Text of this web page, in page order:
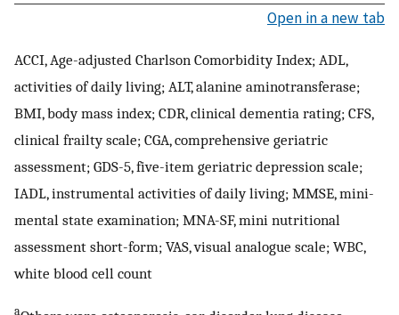
Open in a new tab
ACCI, Age-adjusted Charlson Comorbidity Index; ADL,
activities of daily living; ALT, alanine aminotransferase;
BMI, body mass index; CDR, clinical dementia rating; CFS,
clinical frailty scale; CGA, comprehensive geriatric
assessment; GDS-5, five-item geriatric depression scale;
IADL, instrumental activities of daily living; MMSE, mini-
mental state examination; MNA-SF, mini nutritional
assessment short-form; VAS, visual analogue scale; WBC,
white blood cell count
a